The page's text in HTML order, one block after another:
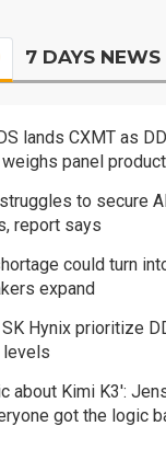
7 DAYS NEWS
lands CXMT as
panel
to secure
report says
could turn
expand
Hynix prioritize
levels
about Kimi K3':
got the logic